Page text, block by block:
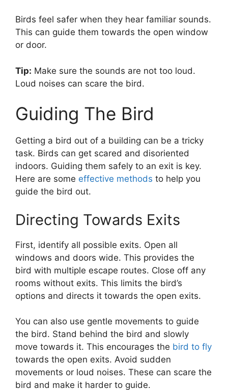
Birds feel safer when they hear familiar sounds.
This can guide them towards the open window
or door.
Tip: Make sure the sounds are not too loud.
Loud noises can scare the bird.
Guiding The Bird
Getting a bird out of a building can be a tricky
task. Birds can get scared and disoriented
indoors. Guiding them safely to an exit is key.
Here are some effective methods to help you
guide the bird out.
Directing Towards Exits
First, identify all possible exits. Open all
windows and doors wide. This provides the
bird with multiple escape routes. Close off any
rooms without exits. This limits the bird’s
options and directs it towards the open exits.
You can also use gentle movements to guide
the bird. Stand behind the bird and slowly
move towards it. This encourages the bird to fly
towards the open exits. Avoid sudden
movements or loud noises. These can scare the
bird and make it harder to guide.